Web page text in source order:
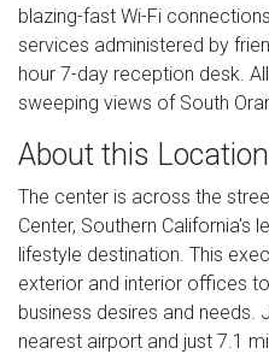
blazing-fast Wi-Fi
services administered by
hour 7-day reception desk.
sweeping views of South
About this Location
The center is across the
Center, Southern California's
lifestyle destination. This
exterior and interior offices
business desires and needs.
nearest airport and just 7.1